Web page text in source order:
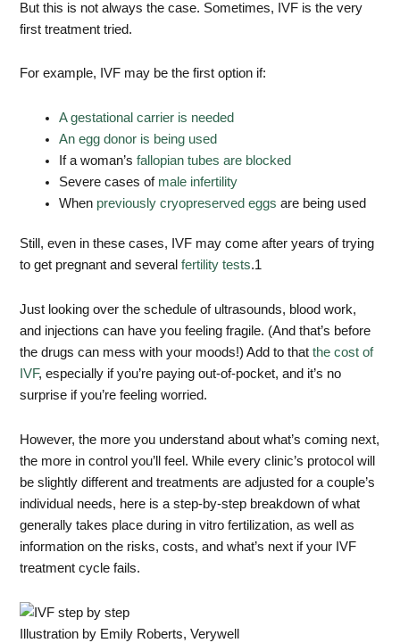
But this is not always the case. Sometimes, IVF is the very
first treatment tried.
For example, IVF may be the first option if:
A gestational carrier is needed
An egg donor is being used
If a woman’sfallopian tubes are blocked
Severe cases of male infertility
When previously cryopreserved eggs are being used
Still, even in these cases, IVF may come after years of trying
to get pregnant and severalfertility tests.1
Just looking over the schedule of ultrasounds, blood work,
and injections can have you feeling fragile. (And that’s before
the drugs can mess with your moods!) Add to thatthe cost of
IVF, especially if you’re paying out-of-pocket, and it’s no
surprise if you’re feeling worried.
However, the more you understand about what’s coming next,
the more in control you’ll feel. While every clinic’s protocol will
be slightly different and treatments are adjusted for a couple’s
individual needs, here is a step-by-step breakdown of what
generally takes place during in vitro fertilization, as well as
information on the risks, costs, and what’s next if your IVF
treatment cycle fails.
Illustration by Emily Roberts, Verywell